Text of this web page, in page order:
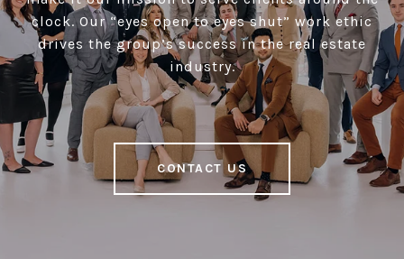
clock. Our “eyes open to eyes shut” work ethic
drives the group’s success in the real estate
industry.
CONTACT US